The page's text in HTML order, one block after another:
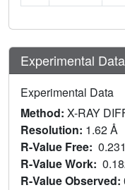
Experimental
Experimental Data
Method: X-RAY
Resolution: 1.62 Å
R-Value Free:
R-Value Work:
R-Value Observed: